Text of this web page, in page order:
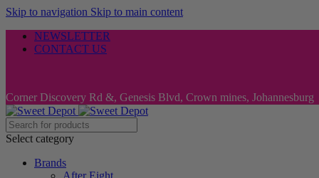
Skip to navigation Skip to main content
NEWSLETTER
CONTACT US
Corner Discovery Rd &, Genesis Blvd, Crown mines, Johannesburg
Select category
Brands
After Eight